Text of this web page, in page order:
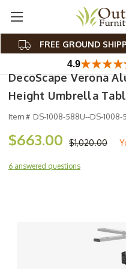
FREE GROUND
4.9
DecoScape Verona
Height Umbrella
Item # DS-1008-588U--DS-1008-
$1,020.00
$663.00
6 answered questions